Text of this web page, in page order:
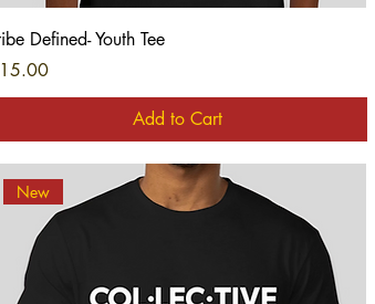
Quick View
Defined- Youth Tee
Add to Cart
New